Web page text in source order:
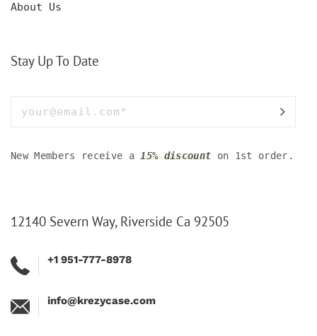
About Us
Stay Up To Date
New Members receive a15% discount on 1st order.
12140 Severn Way, Riverside Ca 92505
+1 951-777-8978
info@krezycase.com